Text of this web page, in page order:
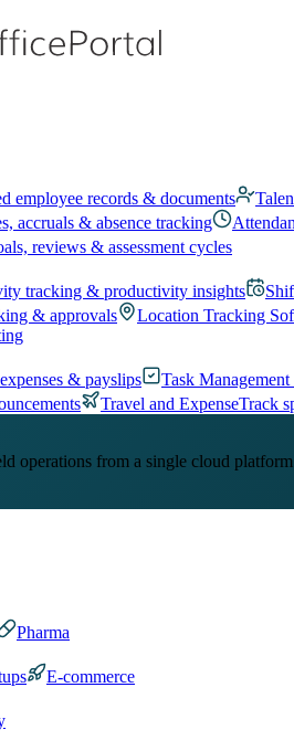
employee records & documents
accruals & absence tracking
reviews & assessment cycles
tracking & productivity insights
& approvals Location Tracking
& payslips Task
Travel and ExpenseTrack
operations from a single cloud
Pharma
E-commerce